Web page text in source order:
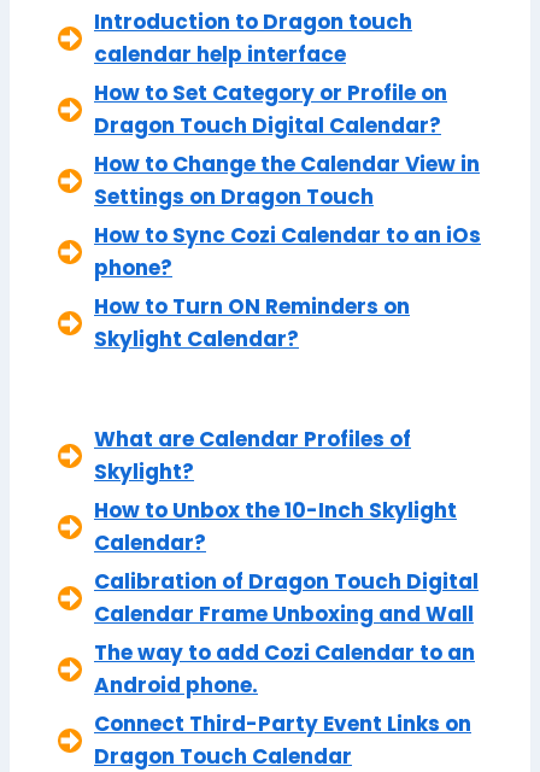
Introduction to Dragon touch
calendar help interface
How to Set Category or Profile on
Dragon Touch Digital Calendar?
How to Change the Calendar View in
Settings on Dragon Touch
How to Sync Cozi Calendar to an iOs
phone?
How to Turn ON Reminders on
Skylight Calendar?
What are Calendar Profiles of
Skylight?
How to Unbox the 10-Inch Skylight
Calendar?
Calibration of Dragon Touch Digital
Calendar Frame Unboxing and Wall
The way to add Cozi Calendar to an
Android phone.
Connect Third-Party Event Links on
Dragon Touch Calendar